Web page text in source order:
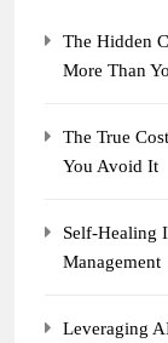
The Hidden
More Than
The True
You Avoid It
Self-Healing
Management
Leveraging